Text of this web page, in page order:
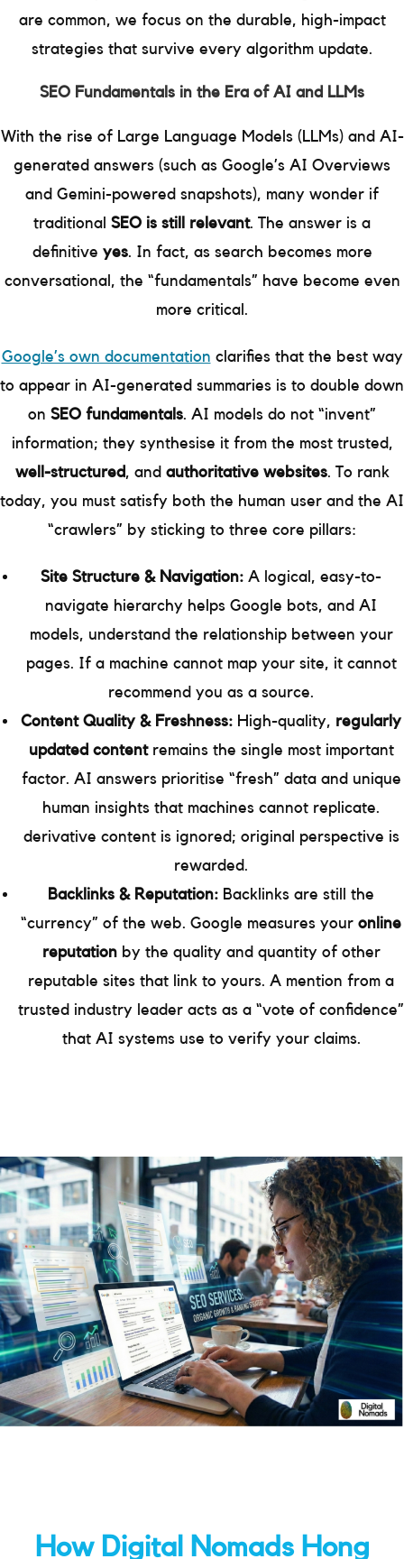
are common, we focus on the durable, high-impact
strategies that survive every algorithm update.
SEO Fundamentals in the Era of AI and LLMs
With the rise of Large Language Models (LLMs) and AI-
generated answers (such as Google’s AI Overviews
and Gemini-powered snapshots), many wonder if
traditional SEO is still relevant. The answer is a
definitive yes. In fact, as search becomes more
conversational, the “fundamentals” have become even
more critical.
Google’s own documentation clarifies that the best way
to appear in AI-generated summaries is to double down
on SEO fundamentals. AI models do not “invent”
information; they synthesise it from the most trusted,
well-structured, and authoritative websites. To rank
today, you must satisfy both the human user and the AI
“crawlers” by sticking to three core pillars:
Site Structure & Navigation: A logical, easy-to-
navigate hierarchy helps Google bots, and AI
models, understand the relationship between your
pages. If a machine cannot map your site, it cannot
recommend you as a source.
Content Quality & Freshness: High-quality, regularly
updated contentremains the single most important
factor. AI answers prioritise “fresh” data and unique
human insights that machines cannot replicate.
derivative content is ignored; original perspective is
rewarded.
Backlinks & Reputation: Backlinks are still the
“currency” of the web. Google measures your online
reputation by the quality and quantity of other
reputable sites that link to yours. A mention from a
trusted industry leader acts as a “vote of confidence”
that AI systems use to verify your claims.
How Digital Nomads Hong